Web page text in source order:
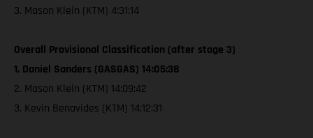
3. Mason Klein (KTM) 4:31:14
Overall Provisional Classification (after stage 3)
1. Daniel Sanders (GASGAS) 14:05:38
2. Mason Klein (KTM) 14:09:42
3. Kevin Benavides (KTM) 14:12:31